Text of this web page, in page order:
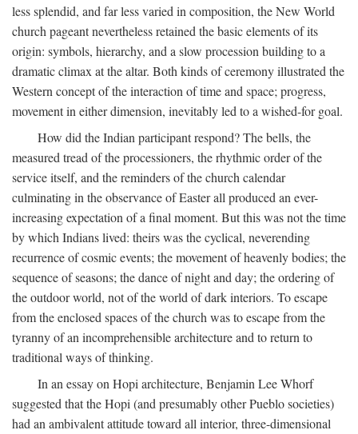
less splendid, and far less varied in composition, the New World
church pageant nevertheless retained the basic elements of its
origin: symbols, hierarchy, and a slow procession building to a
dramatic climax at the altar. Both kinds of ceremony illustrated the
Western concept of the interaction of time and space; progress,
movement in either dimension, inevitably led to a wished-for goal.
How did the Indian participant respond? The bells, the
measured tread of the processioners, the rhythmic order of the
service itself, and the reminders of the church calendar
culminating in the observance of Easter all produced an ever-
increasing expectation of a final moment. But this was not the time
by which Indians lived: theirs was the cyclical, neverending
recurrence of cosmic events; the movement of heavenly bodies; the
sequence of seasons; the dance of night and day; the ordering of
the outdoor world, not of the world of dark interiors. To escape
from the enclosed spaces of the church was to escape from the
tyranny of an incomprehensible architecture and to return to
traditional ways of thinking.
In an essay on Hopi architecture, Benjamin Lee Whorf
suggested that the Hopi (and presumably other Pueblo societies)
had an ambivalent attitude toward all interior, three-dimensional